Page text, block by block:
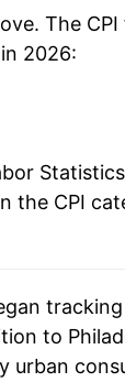
-
-
The
2026:
the CPI
to
urban